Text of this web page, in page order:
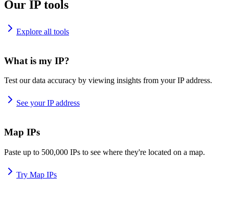
Our IP tools
Explore all tools
What is my IP?
Test our data accuracy by viewing insights from your IP address.
See your IP address
Map IPs
Paste up to 500,000 IPs to see where they're located on a map.
Try Map IPs